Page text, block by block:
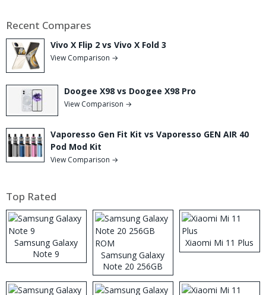
Recent Compares
Vivo X Flip 2 vs Vivo X Fold 3
View Comparison →
Doogee X98 vs Doogee X98 Pro
View Comparison →
Vaporesso Gen Fit Kit vs Vaporesso GEN AIR 40
Pod Mod Kit
View Comparison →
Top Rated
Samsung Galaxy
Note 9
Samsung Galaxy
Note 20 256GB
ROM
Xiaomi Mi 11 Plus